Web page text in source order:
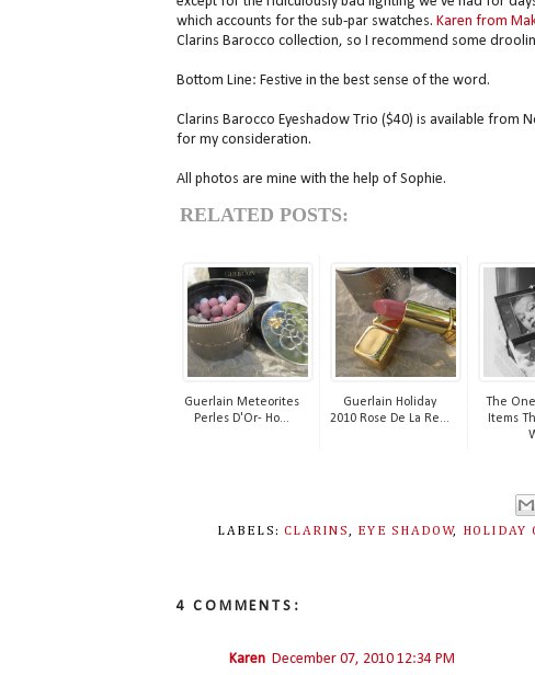
which accounts for the sub-par swatches. Karen from
Clarins Barocco collection, so I recommend some
Bottom Line: Festive in the best sense of the word.
Clarins Barocco Eyeshadow Trio ($40) is available from
for my consideration.
All photos are mine with the help of Sophie.
RELATED POSTS:
Guerlain Meteorites
Perles D'Or- Ho...
Guerlain Holiday
2010 Rose De La Re...
The
Items
LABELS:CLARINS, EYE SHADOW, HOLIDAY
4 COMMENTS:
Karen December 07, 2010 12:34 PM